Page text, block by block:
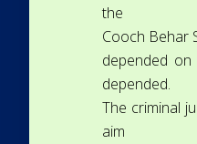
the
Cooch Behar
depended
depended.
The criminal
aim